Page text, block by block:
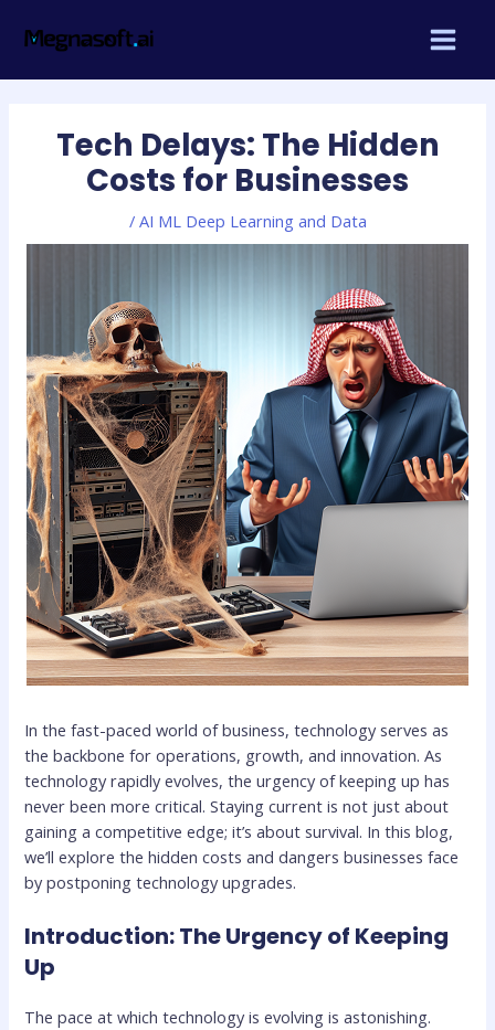
MAIN
Tech Delays: The Hidden
Costs for Businesses
/ AI ML Deep Learning and Data
In the fast-paced world of business, technology serves as
the backbone for operations, growth, and innovation. As
technology rapidly evolves, the urgency of keeping up has
never been more critical. Staying current is not just about
gaining a competitive edge; it’s about survival. In this blog,
we’ll explore the hidden costs and dangers businesses face
by postponing technology upgrades.
Introduction: The Urgency of Keeping
Up
The pace at which technology is evolving is astonishing.
navigation